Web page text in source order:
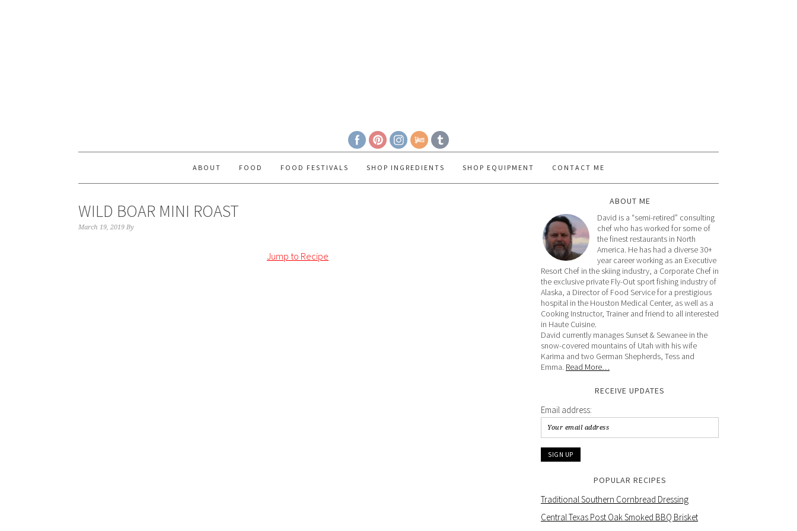
ABOUT FOOD FOOD FESTIVALS SHOP INGREDIENTS SHOP EQUIPMENT CONTACT ME
WILD BOAR MINI ROAST
March 19, 2019 By
Jump to Recipe
ABOUT ME
David is a “semi-retired” consulting
chef who has worked for some of
the finest restaurants in North
America. He has had a diverse 30+
year career working as an Executive
Resort Chef in the skiing industry, a Corporate Chef in
the exclusive private Fly-Out sport fishing industry of
Alaska, a Director of Food Service for a prestigious
hospital in the Houston Medical Center, as well as a
Cooking Instructor, Trainer and friend to all interested
in Haute Cuisine.
David currently manages Sunset & Sewanee in the
snow-covered mountains of Utah with his wife
Karima and two German Shepherds, Tess and
Emma. Read More…
RECEIVE UPDATES
Email address:
POPULAR RECIPES
Traditional Southern Cornbread Dressing
Central Texas Post Oak Smoked BBQ Brisket